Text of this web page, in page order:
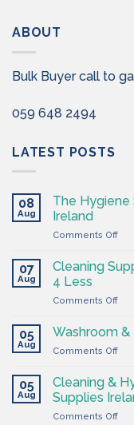
ABOUT
Bulk Buyer call to
059 648 2494
LATEST POSTS
08
Aug
The Hygiene
Ireland
Comments Offon
–
07
Aug
Cleaning
4 Less
Comments Offon
05
Aug
Washroom &
Comments Offon
&
05
Aug
Cleaning &
Supplies
Comments Offon